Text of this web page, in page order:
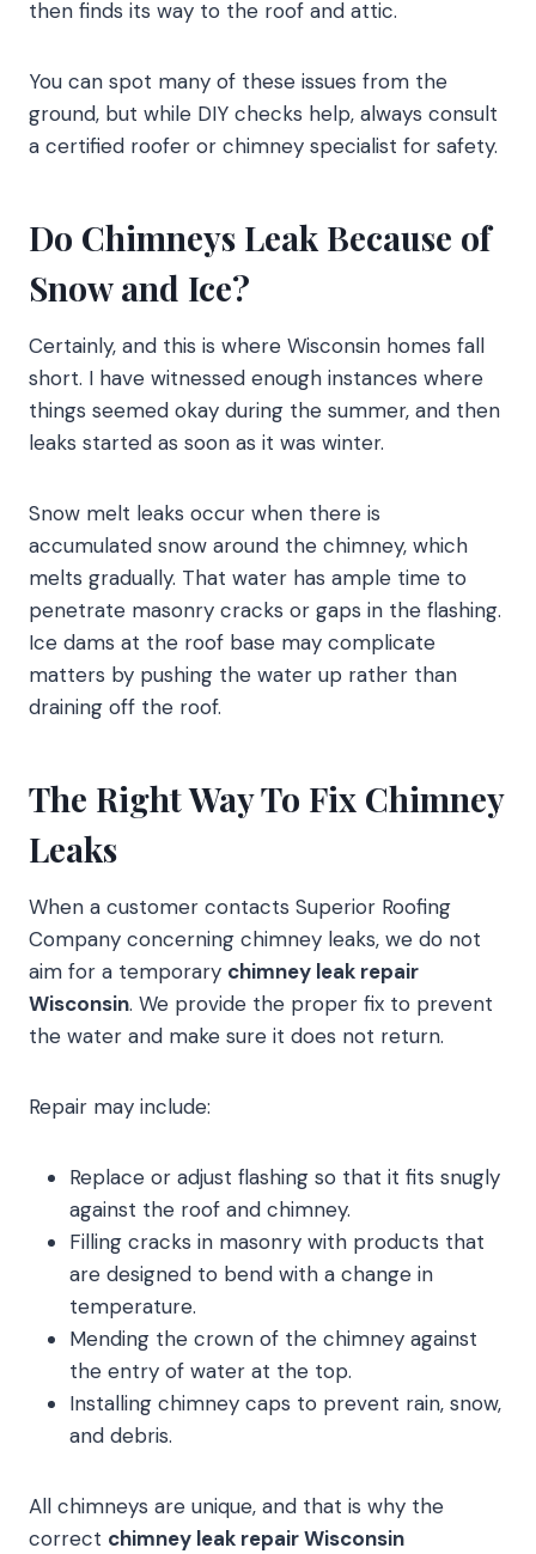
then finds its way to the roof and attic.
You can spot many of these issues from the
ground, but while DIY checks help, always consult
a certified roofer or chimney specialist for safety.
Do Chimneys Leak Because of
Snow and Ice?
Certainly, and this is where Wisconsin homes fall
short. I have witnessed enough instances where
things seemed okay during the summer, and then
leaks started as soon as it was winter.
Snow melt leaks occur when there is
accumulated snow around the chimney, which
melts gradually. That water has ample time to
penetrate masonry cracks or gaps in the flashing.
Ice dams at the roof base may complicate
matters by pushing the water up rather than
draining off the roof.
The Right Way To Fix Chimney
Leaks
When a customer contacts Superior Roofing
Company concerning chimney leaks, we do not
aim for a temporary chimney leak repair
Wisconsin. We provide the proper fix to prevent
the water and make sure it does not return.
Repair may include:
Replace or adjust flashing so that it fits snugly
against the roof and chimney.
Filling cracks in masonry with products that
are designed to bend with a change in
temperature.
Mending the crown of the chimney against
the entry of water at the top.
Installing chimney caps to prevent rain, snow,
and debris.
All chimneys are unique, and that is why the
correct chimney leak repair Wisconsin